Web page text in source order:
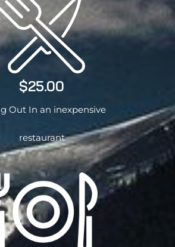
$25.00
Out In an inexpensive
restaurant